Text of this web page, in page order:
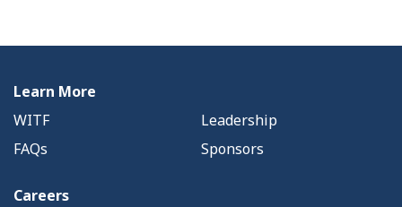
Learn More
WITF
Leadership
FAQs
Sponsors
Careers